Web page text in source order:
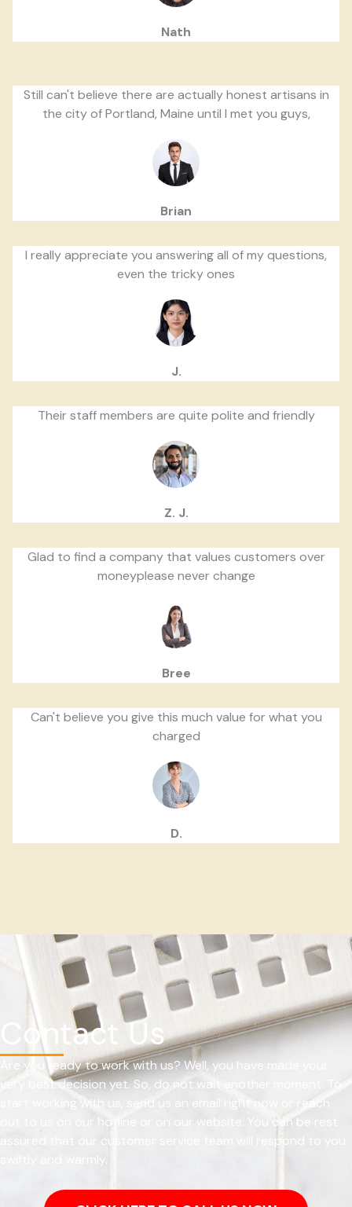
Nath
Still can't believe there are actually honest artisans in
the city of Portland, Maine until I met you guys,
Brian
I really appreciate you answering all of my questions,
even the tricky ones
J.
Their staff members are quite polite and friendly
Z. J.
Glad to find a company that values customers over
moneyplease never change
Bree
Can't believe you give this much value for what you
charged
D.
Contact Us
Are you ready to work with us? Well, you have made your
very best decision yet. So, do not wait another moment. To
start working with us, send us an email right now or reach
out to us on our hotline or on our website. You can be rest
assured that our customer service team will respond to you
swiftly and warmly.